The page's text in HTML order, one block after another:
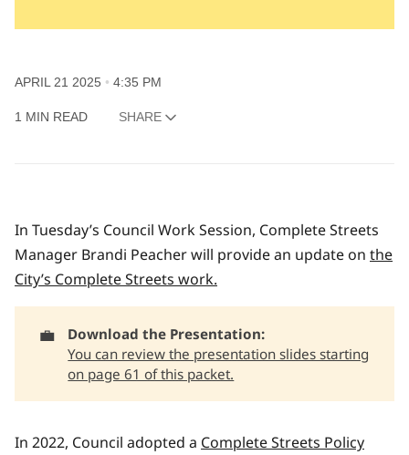
APRIL 21 2025 4:35 PM
1 MIN READ SHARE
In Tuesday’s Council Work Session, Complete Streets
Manager Brandi Peacher will provide an update on the
City’s Complete Streets work.
💼
Download the Presentation:
You can review the presentation slides starting
on page 61 of this packet.
In 2022, Council adopted a Complete Streets Policy